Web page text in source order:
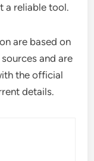
a reliable tool.
are based on
and are
the official
details.